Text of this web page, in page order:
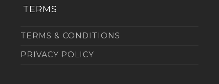
TERMS
TERMS & CONDITIONS
PRIVACY POLICY